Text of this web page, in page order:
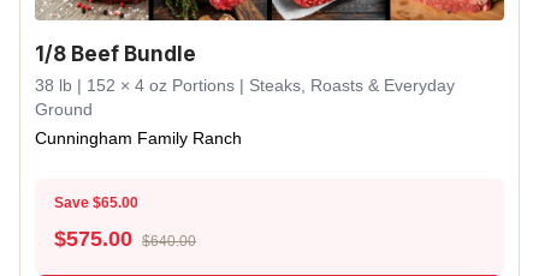
1/8 Beef Bundle
38 lb | 152 × 4 oz Portions | Steaks, Roasts & Everyday
Ground
Cunningham Family Ranch
Save $65.00
$575.00 $640.00